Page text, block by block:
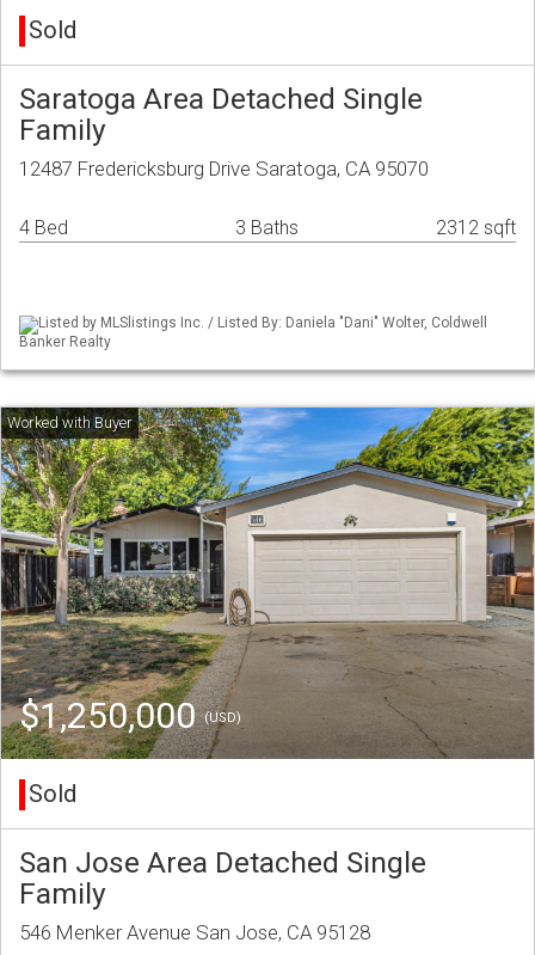
Sold
Saratoga Area Detached Single
Family
12487 Fredericksburg Drive Saratoga, CA 95070
4 Bed 3 Baths 2312 sqft
Listed by MLSlistings Inc. / Listed By: Daniela "Dani" Wolter, Coldwell
Banker Realty
$1,250,000(USD)
Sold
San Jose Area Detached Single
Family
546 Menker Avenue San Jose, CA 95128